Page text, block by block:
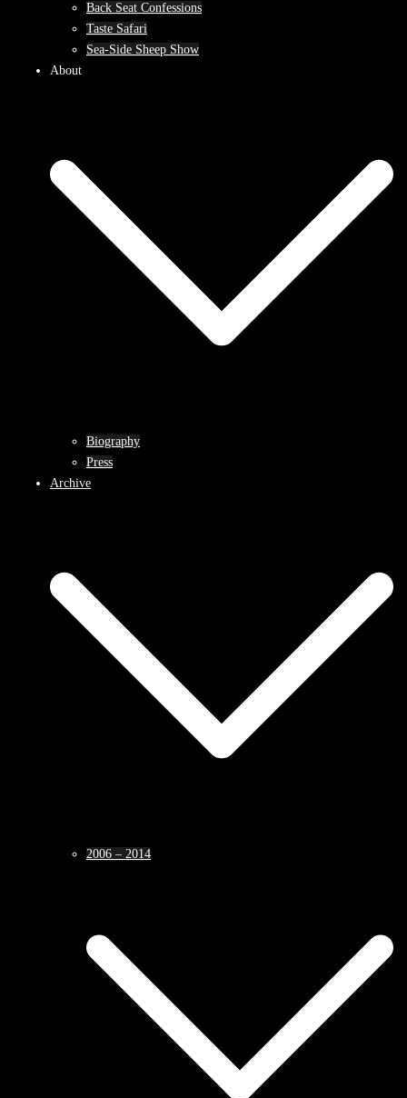
Back Seat Confessions
Taste Safari
Sea-Side Sheep Show
About
Biography
Press
Archive
2006 – 2014